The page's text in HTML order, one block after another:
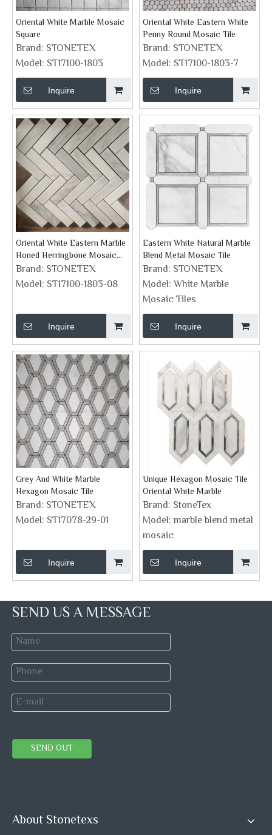
Oriental White Marble Mosaic
Square
Brand: STONETEX
Model: ST17100-1803
Inquire
Oriental White Eastern White
Penny Round Mosaic Tile
Brand: STONETEX
Model: ST17100-1803-7
Inquire
Oriental White Eastern Marble
Honed Herringbone Mosaic
Tile
Brand: STONETEX
Model: ST17100-1803-08
Inquire
Eastern White Natural Marble
Blend Metal Mosaic Tile
Brand: STONETEX
Model: White Marble
Mosaic Tiles
Inquire
Grey And White Marble
Hexagon Mosaic Tile
Brand: STONETEX
Model: ST17078-29-01
Inquire
Unique Hexagon Mosaic Tile
Oriental White Marble
Brand: StoneTex
Model: marble blend metal
mosaic
Inquire
SEND US A MESSAGE
SEND OUT
About Stonetexs